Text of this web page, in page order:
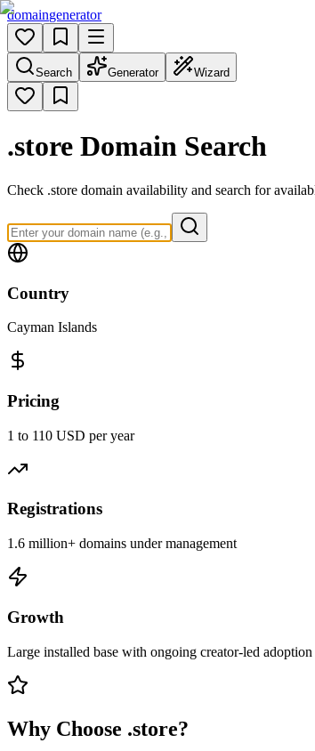
domaingenerator
Search Generator Wizard
.store Domain Search
Check .store domain availability and search for
Country
Cayman Islands
Pricing
1 to 110 USD per year
Registrations
1.6 million+ domains under management
Growth
Large installed base with ongoing creator-led
Why Choose .store?